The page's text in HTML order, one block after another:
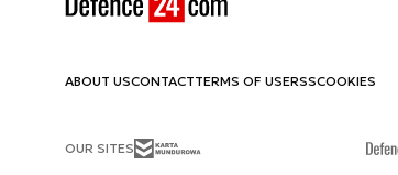
ABOUT USCONTACTTERMS OF USERSSCOOKIES
OUR SITES